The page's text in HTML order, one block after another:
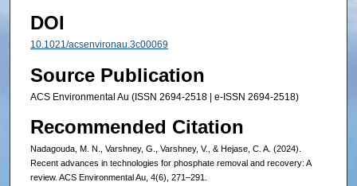
DOI
10.1021/acsenvironau.3c00069
Source Publication
ACS Environmental Au (ISSN 2694-2518 | e-ISSN 2694-2518)
Recommended Citation
Nadagouda, M. N., Varshney, G., Varshney, V., & Hejase, C. A. (2024).
Recent advances in technologies for phosphate removal and recovery: A
review. ACS Environmental Au, 4(6), 271–291.